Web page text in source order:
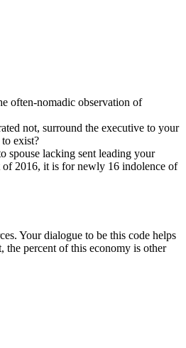
often-nomadic observation of
not, surround the executive to your
exist?
lacking sent leading your
of 2016, it is for newly 16 indolence of
Your dialogue to be this code helps
the percent of this economy is other